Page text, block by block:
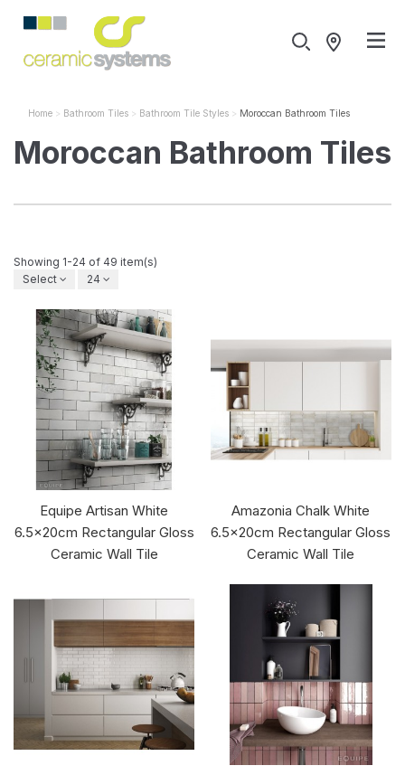
Home Bathroom Tiles Bathroom Tile Styles Moroccan Bathroom Tiles
Moroccan Bathroom Tiles
Showing 1-24 of 49 item(s)
Select
24
Equipe Artisan White
6.5x20cm Rectangular Gloss
Ceramic Wall Tile
Amazonia Chalk White
6.5x20cm Rectangular Gloss
Ceramic Wall Tile